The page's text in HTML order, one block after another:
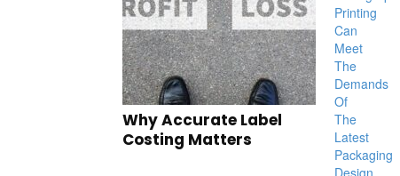
Why Accurate Label
Costing Matters